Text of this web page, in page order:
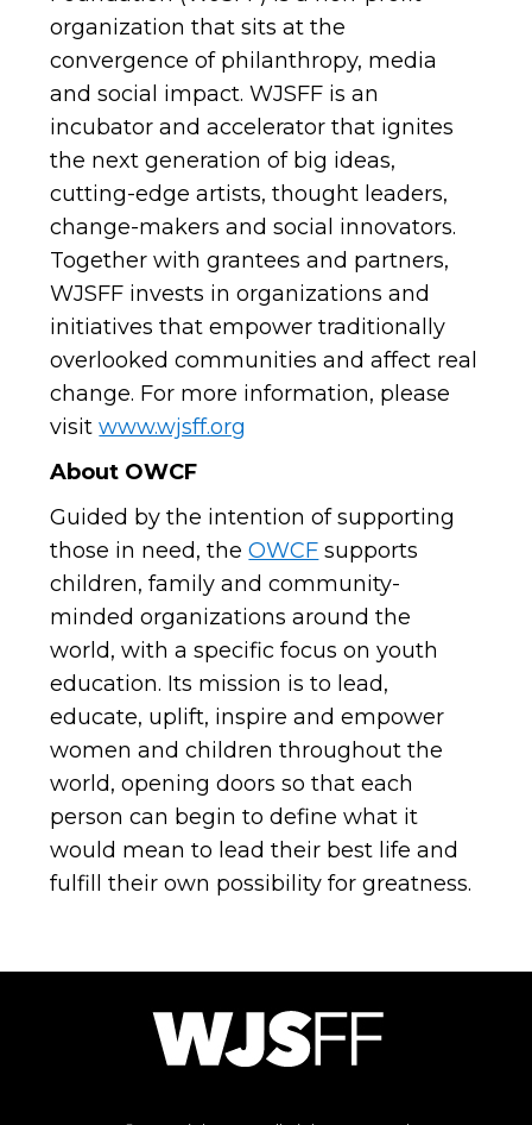
organization that sits at the
convergence of philanthropy, media
and social impact. WJSFF is an
incubator and accelerator that ignites
the next generation of big ideas,
cutting-edge artists, thought leaders,
change-makers and social innovators.
Together with grantees and partners,
WJSFF invests in organizations and
initiatives that empower traditionally
overlooked communities and affect real
change. For more information, please
visitwww.wjsff.org
About OWCF
Guided by the intention of supporting
those in need, theOWCF supports
children, family and community-
minded organizations around the
world, with a specific focus on youth
education. Its mission is to lead,
educate, uplift, inspire and empower
women and children throughout the
world, opening doors so that each
person can begin to define what it
would mean to lead their best life and
fulfill their own possibility for greatness.